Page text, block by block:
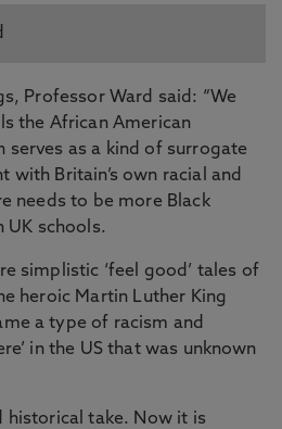
Professor Ward said: “We
the African American
as a kind of surrogate
with Britain’s own racial and
needs to be more Black
UK schools.
simplistic ‘feel good’ tales of
heroic Martin Luther King
a type of racism and
in the US that was unknown
historical take. Now it is